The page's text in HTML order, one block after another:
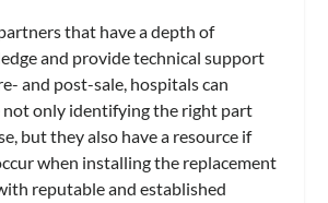
that have a depth of
and provide technical support
and post-sale, hospitals can
not only identifying the right part
but they also have a resource if
when installing the replacement
reputable and established